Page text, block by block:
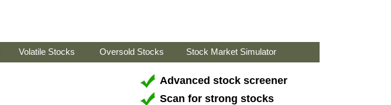
Volatile Stocks Oversold Stocks Stock Market Simulator
Advanced stock screener
Scan for strong stocks